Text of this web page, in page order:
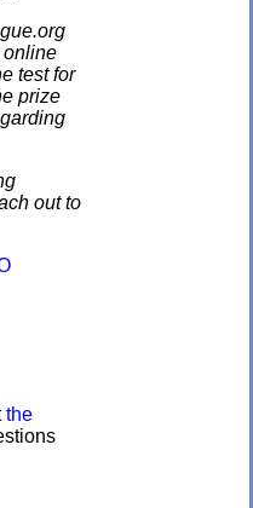
online
test for
prize
out to
the